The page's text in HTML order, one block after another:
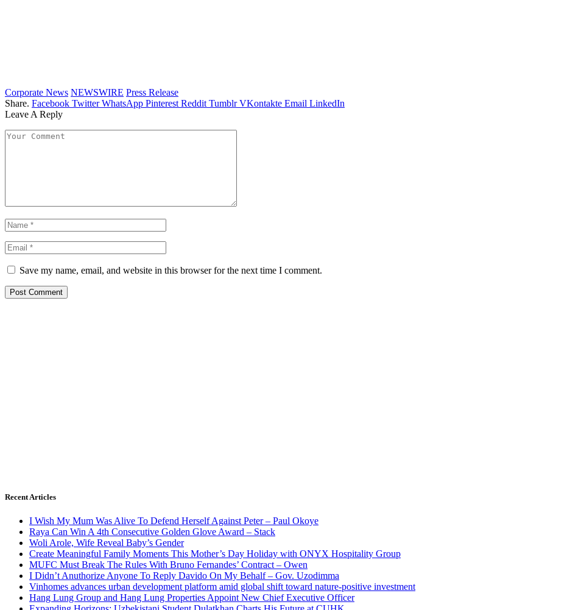
Corporate News NEWSWIRE Press Release
Share. Facebook Twitter WhatsApp Pinterest Reddit Tumblr VKontakte Email LinkedIn
Leave A Reply
Save my name, email, and website in this browser for the next time I comment.
Recent Articles
I Wish My Mum Was Alive To Defend Herself Against Peter – Paul Okoye
Raya Can Win A 4th Consecutive Golden Glove Award – Stack
Woli Arole, Wife Reveal Baby’s Gender
Create Meaningful Family Moments This Mother’s Day Holiday with ONYX Hospitality Group
MUFC Must Break The Rules With Bruno Fernandes’ Contract – Owen
I Didn’t Anuthorize Anyone To Reply Davido On My Behalf – Gov. Uzodimma
Vinhomes advances urban development platform amid global shift toward nature-positive investment
Hang Lung Group and Hang Lung Properties Appoint New Chief Executive Officer